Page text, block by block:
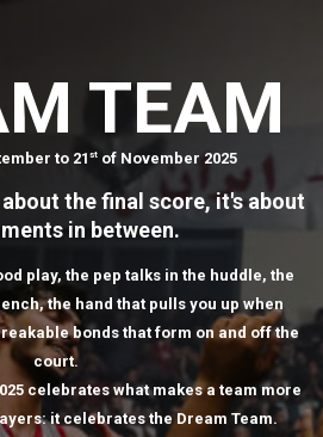
TEAM
to 21 stof November 2025
the final score, it's about
in between.
play, the pep talks in the huddle, the
the hand that pulls you up when
bonds that form on and off the
court.
celebrates what makes a team more
it celebrates the Dream Team.